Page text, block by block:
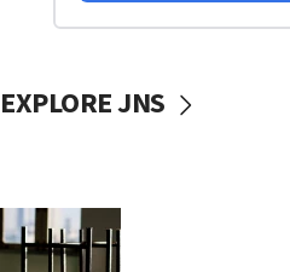
EXPLORE JNS